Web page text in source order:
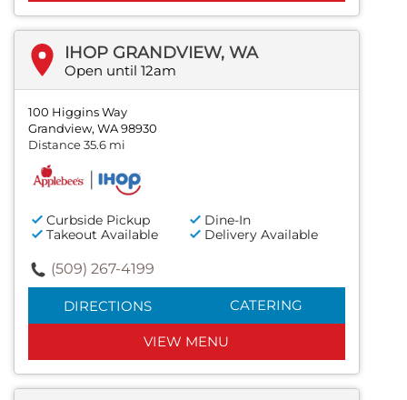
IHOP GRANDVIEW, WA
Open until 12am
100 Higgins Way
Grandview, WA 98930
Distance 35.6 mi
Curbside Pickup
Dine-In
Takeout Available
Delivery Available
(509) 267-4199
DIRECTIONS CATERING
VIEW MENU